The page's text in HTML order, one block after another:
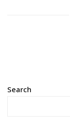
Search